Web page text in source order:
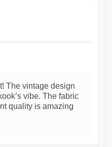
The vintage design
vibe. The fabric
quality is amazing